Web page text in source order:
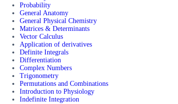
Probability
General Anatomy
General Physical Chemistry
Matrices & Determinants
Vector Calculus
Application of derivatives
Definite Integrals
Differentiation
Complex Numbers
Trigonometry
Permutations and Combinations
Introduction to Physiology
Indefinite Integration